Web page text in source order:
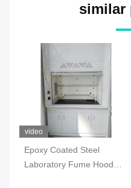
similar
video
Epoxy Coated Steel
Laboratory Fume Hood